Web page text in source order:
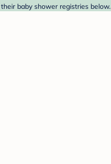
baby shower registries below.